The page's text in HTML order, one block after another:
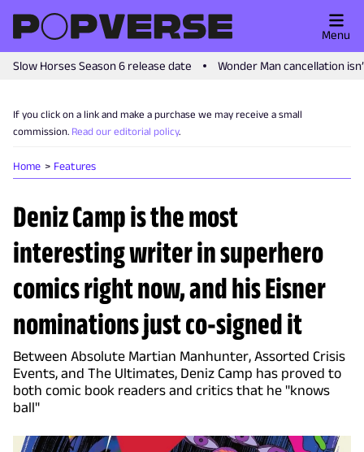
Slow Horses Season 6 release date Wonder Man cancellation
Menu
If you click on a link and make a purchase we may receive a small
commission. Read our editorial policy.
Home Features
Deniz Camp is the most
interesting writer in superhero
comics right now, and his Eisner
nominations just co-signed it
Between Absolute Martian Manhunter, Assorted Crisis
Events, and The Ultimates, Deniz Camp has proved to
both comic book readers and critics that he "knows
ball"